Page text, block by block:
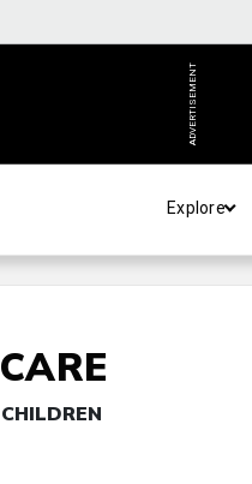
ADVERTISEMENT
Explore